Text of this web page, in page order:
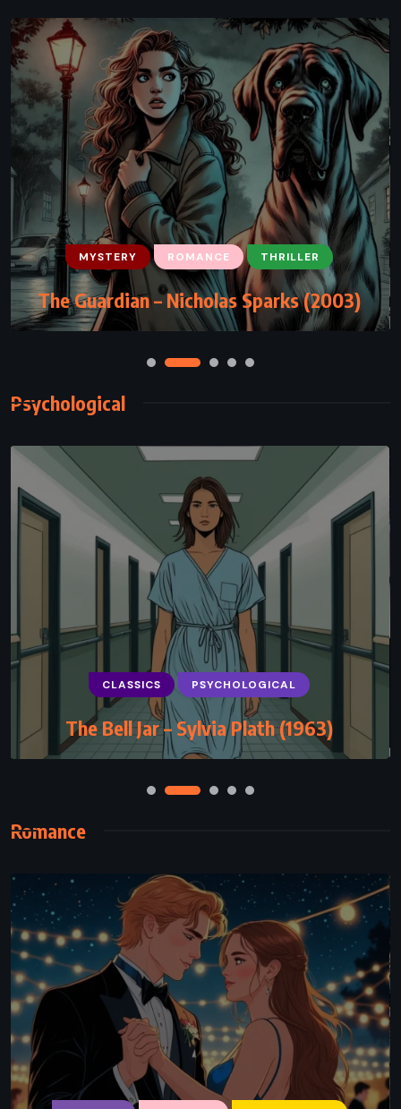
MYSTERY THRILLER
The Brethren – John Grisham (2000)
Psychological
PSYCHOLOGICAL ROMANCE
Eleven Minutes – Paulo Coelho (2003)
Romance
ADVENTURE ROMANCE